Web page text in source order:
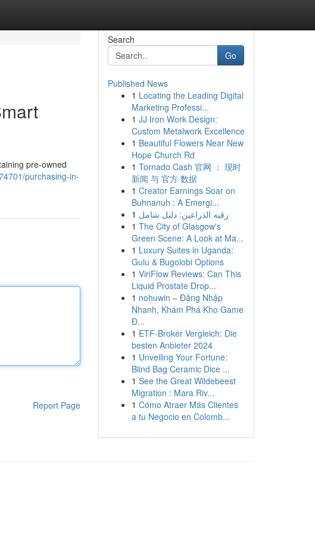
pre-owned
purchasing-in-
Report Page
Search
Go
Published News
1 Locating the Leading Digital
Marketing Professi...
1 JJ Iron Work Design:
Custom Metalwork Excellence
1 Beautiful Flowers Near New
Hope Church Rd
1 Tornado Cash 官网 ： 现时
新闻 与 官方 数据
1 Creator Earnings Soar on
Buhnanuh : A Emergi...
1 رقيه الذراعين: دليل شامل
1 The City of Glasgow's
Green Scene: A Look at Ma...
1 Luxury Suites in Uganda:
Gulu & Bugolobi Options
1 ViriFlow Reviews: Can This
Liquid Prostate Drop...
1 nohuwin – Đăng Nhập
Nhanh, Khám Phá Kho Game
Đ...
1 ETF-Broker Vergleich: Die
besten Anbieter 2024
1 Unveiling Your Fortune:
Blind Bag Ceramic Dice ...
1 See the Great Wildebeest
Migration : Mara Riv...
1 Cómo Atraer Más Clientes
a tu Negocio en Colomb...